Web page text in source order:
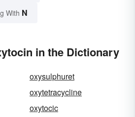
With N
in the Dictionary
oxysulphuret
oxytetracycline
oxytocic